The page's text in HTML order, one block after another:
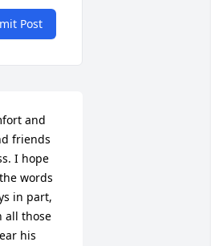
Post
and
friends
I hope
words
in part,
all those
his